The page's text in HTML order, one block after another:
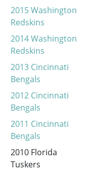
2015Washington
Redskins
2014Washington
Redskins
2013 Cincinnati
Bengals
2012 Cincinnati
Bengals
2011 Cincinnati
Bengals
2010 Florida
Tuskers